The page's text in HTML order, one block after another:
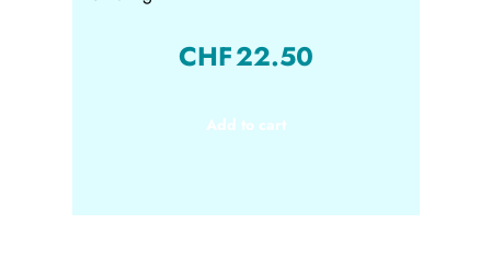
CHF22.50
Add to cart